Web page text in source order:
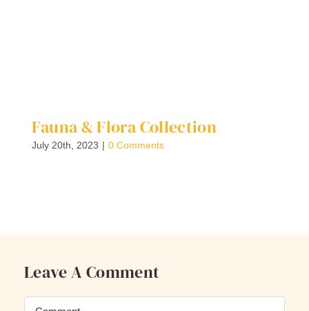
Fauna & Flora Collection
July 20th, 2023 | 0 Comments
Leave A Comment
Comment